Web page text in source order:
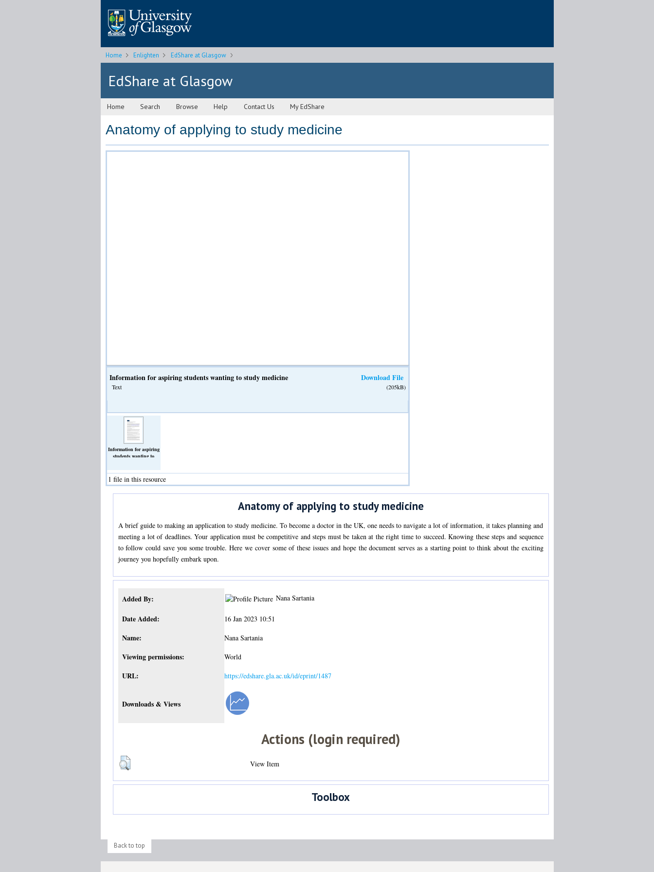
Home Enlighten EdShare at Glasgow
EdShare at Glasgow
Home Search Browse Help Contact Us My EdShare
Anatomy of applying to study medicine
Information for aspiring students wanting to study medicine
Text
Download File
(205kB)
Information for aspiring
students wanting to
1 file in this resource
Anatomy of applying to study medicine
A brief guide to making an application to study medicine. To become a doctor in the UK, one needs to navigate a lot of information, it takes planning and
meeting a lot of deadlines. Your application must be competitive and steps must be taken at the right time to succeed. Knowing these steps and sequence
to follow could save you some trouble. Here we cover some of these issues and hope the document serves as a starting point to think about the exciting
journey you hopefully embark upon.
Added By: Nana Sartania
Date Added: 16 Jan 2023 10:51
Name: Nana Sartania
Viewing permissions: World
URL: https://edshare.gla.ac.uk/id/eprint/1487
Downloads & Views
Actions (login required)
View Item
Toolbox
Back to top